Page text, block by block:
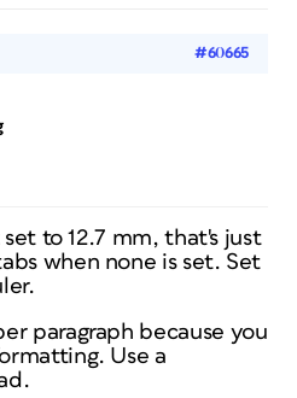
#60665
to 12.7 mm, that's just
when none is set. Set
paragraph because you
Use a